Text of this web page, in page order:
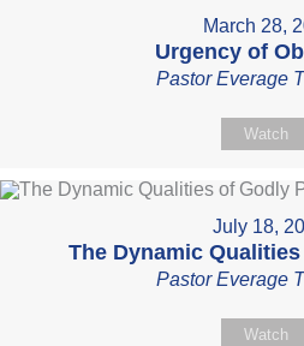
March 28,
Urgency of
Pastor Everage
Watch
July 18,
The Dynamic
Pastor Everage
Watch